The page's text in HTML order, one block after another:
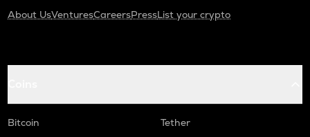
About UsVenturesCareersPressList your crypto
Bitcoin
Tether